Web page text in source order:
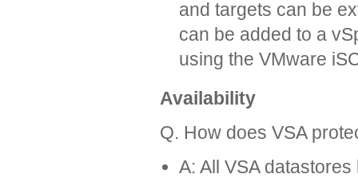
and targets can be
can be added to a
using the VMware
Availability
Q. How does VSA
A: All VSA